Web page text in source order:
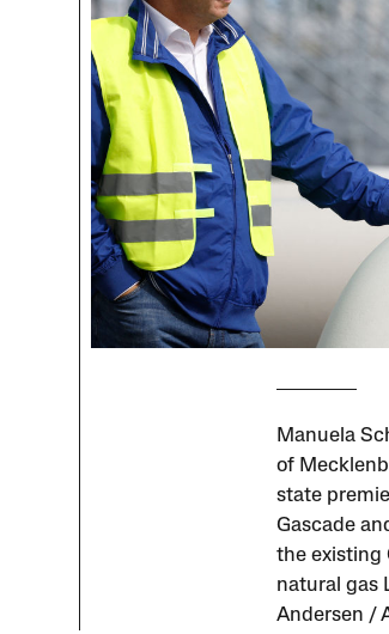
Manuela
of
state
Gascade
the existing
natural gas
Andersen /